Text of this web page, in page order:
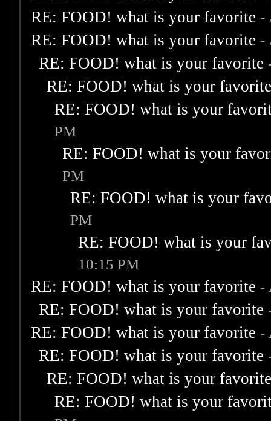
RE: FOOD! what is your favorite -
RE: FOOD! what is your favorite -
RE: FOOD! what is your favorite
RE: FOOD! what is your
RE: FOOD! what is your
PM
RE: FOOD! what is your
PM
RE: FOOD! what is your
PM
RE: FOOD! what is your
10:15 PM
RE: FOOD! what is your favorite -
RE: FOOD! what is your favorite
RE: FOOD! what is your favorite -
RE: FOOD! what is your favorite
RE: FOOD! what is your
RE: FOOD! what is your